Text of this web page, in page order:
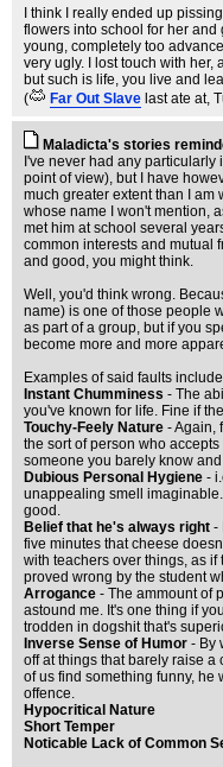
I think I really ended up
flowers into school for her
young, completely too
very ugly. I lost touch with her,
but such is life, you live and
(
Far Out Slave last ate at,
Maladicta's stories
I've never had any
point of view), but I have
much greater extent than I am
whose name I won't mention,
met him at school several
common interests and mutual
and good, you might think.
Well, you'd think wrong.
name) is one of those people
as part of a group, but if you
become more and more
Examples of said faults
Instant Chumminess - The
you've known for life. Fine if
Touchy-Feely Nature - Again,
the sort of person who
someone you barely know
Dubious Personal Hygiene -
unappealing smell
good.
Belief that he's always right -
five minutes that cheese
with teachers over things, as
proved wrong by the student
Arrogance - The ammount of
astound me. It's one thing if
trodden in dogshit that's
Inverse Sense of Humor - By
off at things that barely raise a
of us find something funny, he
offence.
Hypocritical Nature
Short Temper
Noticable Lack of Common